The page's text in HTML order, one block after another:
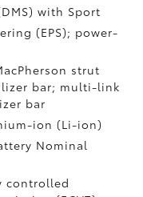
with Sport
(EPS); power-
strut
bar; multi-link
bar
ion (Li-ion)
Nominal
controlled